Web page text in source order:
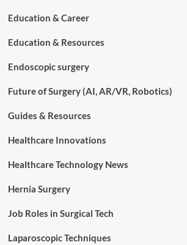
Education & Career
Education & Resources
Endoscopic surgery
Future of Surgery (AI, AR/VR, Robotics)
Guides & Resources
Healthcare Innovations
Healthcare Technology News
Hernia Surgery
Job Roles in Surgical Tech
Laparoscopic Techniques